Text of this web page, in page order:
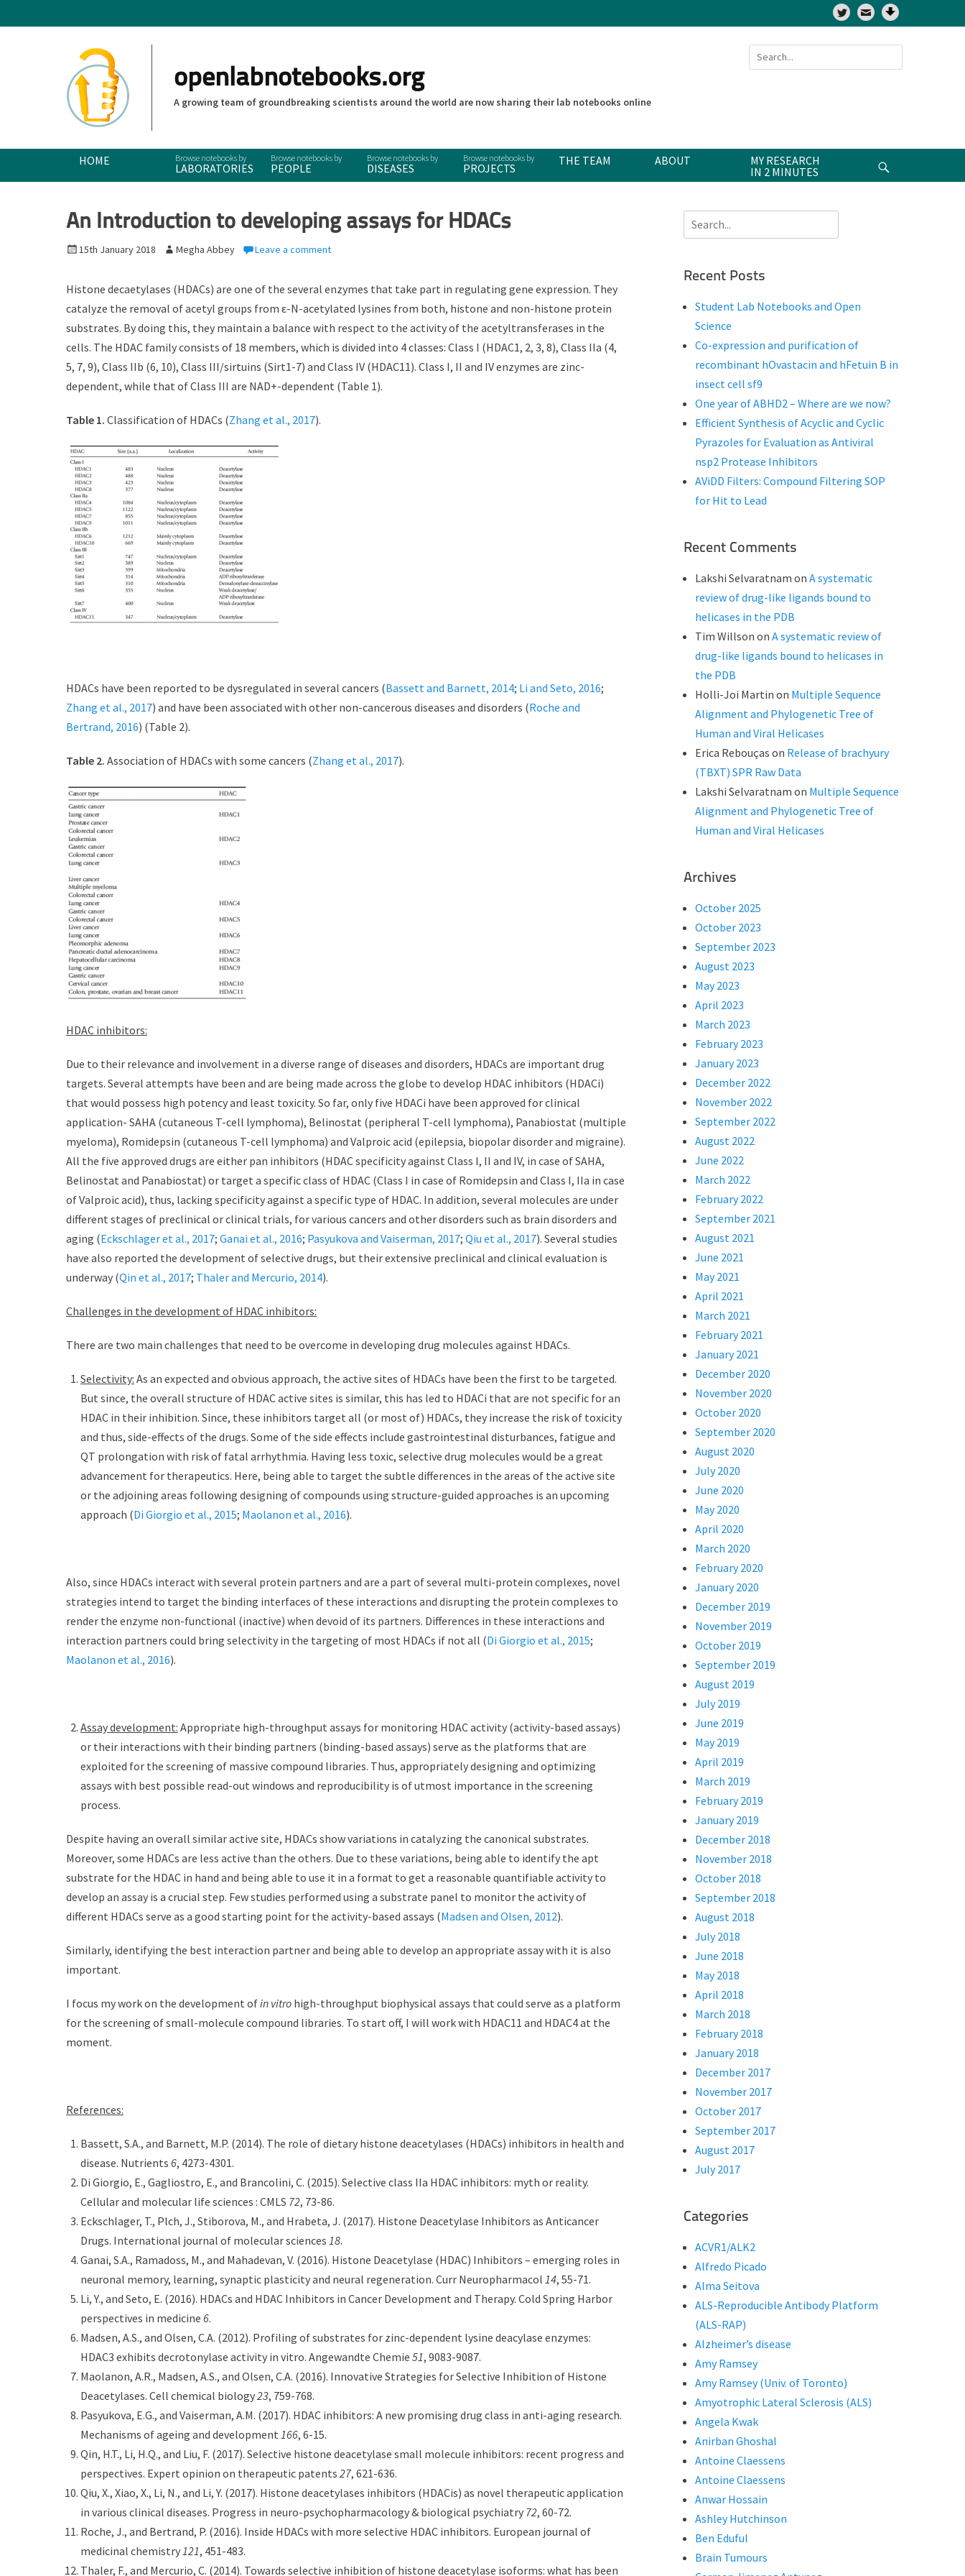
Twitter
openlabnotebooks.org
A growing team of groundbreaking scientists around the world are now sharing their lab notebooks online
Search
for:
Primary Menu
SkipHOME
LABORATORIES PEOPLE DISEASES PROJECTS
THE TEAM ABOUT
MY RESEARCH
IN 2 MINUTES
An Introduction to developing assays for HDACs
P
s
e
d
o
n
15th January 2018
A
o
r
Megha Abbey Leave a comment
Histone decaetylases (HDACs) are one of the several enzymes that take part in regulating gene expression. They
catalyze the removal of acetyl groups from ε-N-acetylated lysines from both, histone and non-histone protein
substrates. By doing this, they maintain a balance with respect to the activity of the acetyltransferases in the
cells. The HDAC family consists of 18 members, which is divided into 4 classes: Class I (HDAC1, 2, 3, 8), Class IIa (4,
5, 7, 9), Class IIb (6, 10), Class III/sirtuins (Sirt1-7) and Class IV (HDAC11). Class I, II and IV enzymes are zinc-
dependent, while that of Class III are NAD+-dependent (Table 1).
Table 1. Classification of HDACs (Zhang et al., 2017).
HDACs have been reported to be dysregulated in several cancers (Bassett and Barnett, 2014; Li and Seto, 2016;
Zhang et al., 2017) and have been associated with other non-cancerous diseases and disorders (Roche and
Bertrand, 2016) (Table 2).
Table 2. Association of HDACs with some cancers (Zhang et al., 2017).
HDAC inhibitors:
Due to their relevance and involvement in a diverse range of diseases and disorders, HDACs are important drug
targets. Several attempts have been and are being made across the globe to develop HDAC inhibitors (HDACi)
that would possess high potency and least toxicity. So far, only five HDACi have been approved for clinical
application- SAHA (cutaneous T-cell lymphoma), Belinostat (peripheral T-cell lymphoma), Panabiostat (multiple
myeloma), Romidepsin (cutaneous T-cell lymphoma) and Valproic acid (epilepsia, biopolar disorder and migraine).
All the five approved drugs are either pan inhibitors (HDAC specificity against Class I, II and IV, in case of SAHA,
Belinostat and Panabiostat) or target a specific class of HDAC (Class I in case of Romidepsin and Class I, IIa in case
of Valproic acid), thus, lacking specificity against a specific type of HDAC. In addition, several molecules are under
different stages of preclinical or clinical trials, for various cancers and other disorders such as brain disorders and
aging (Eckschlager et al., 2017; Ganai et al., 2016; Pasyukova and Vaiserman, 2017; Qiu et al., 2017). Several studies
have also reported the development of selective drugs, but their extensive preclinical and clinical evaluation is
underway (Qin et al., 2017; Thaler and Mercurio, 2014).
Challenges in the development of HDAC inhibitors:
There are two main challenges that need to be overcome in developing drug molecules against HDACs.
Selectivity: As an expected and obvious approach, the active sites of HDACs have been the first to be targeted.
But since, the overall structure of HDAC active sites is similar, this has led to HDACi that are not specific for an
HDAC in their inhibition. Since, these inhibitors target all (or most of) HDACs, they increase the risk of toxicity
and thus, side-effects of the drugs. Some of the side effects include gastrointestinal disturbances, fatigue and
QT prolongation with risk of fatal arrhythmia. Having less toxic, selective drug molecules would be a great
advancement for therapeutics. Here, being able to target the subtle differences in the areas of the active site
or the adjoining areas following designing of compounds using structure-guided approaches is an upcoming
approach (Di Giorgio et al., 2015; Maolanon et al., 2016).
Also, since HDACs interact with several protein partners and are a part of several multi-protein complexes, novel
strategies intend to target the binding interfaces of these interactions and disrupting the protein complexes to
render the enzyme non-functional (inactive) when devoid of its partners. Differences in these interactions and
interaction partners could bring selectivity in the targeting of most HDACs if not all (Di Giorgio et al., 2015;
Maolanon et al., 2016).
Assay development: Appropriate high-throughput assays for monitoring HDAC activity (activity-based assays)
or their interactions with their binding partners (binding-based assays) serve as the platforms that are
exploited for the screening of massive compound libraries. Thus, appropriately designing and optimizing
assays with best possible read-out windows and reproducibility is of utmost importance in the screening
process.
Despite having an overall similar active site, HDACs show variations in catalyzing the canonical substrates.
Moreover, some HDACs are less active than the others. Due to these variations, being able to identify the apt
substrate for the HDAC in hand and being able to use it in a format to get a reasonable quantifiable activity to
develop an assay is a crucial step. Few studies performed using a substrate panel to monitor the activity of
different HDACs serve as a good starting point for the activity-based assays (Madsen and Olsen, 2012).
Similarly, identifying the best interaction partner and being able to develop an appropriate assay with it is also
important.
I focus my work on the development ofin vitro high-throughput biophysical assays that could serve as a platform
for the screening of small-molecule compound libraries. To start off, I will work with HDAC11 and HDAC4 at the
moment.
References:
Bassett, S.A., and Barnett, M.P. (2014). The role of dietary histone deacetylases (HDACs) inhibitors in health and
disease. Nutrients 6, 4273-4301.
Di Giorgio, E., Gagliostro, E., and Brancolini, C. (2015). Selective class IIa HDAC inhibitors: myth or reality.
Cellular and molecular life sciences : CMLS 72, 73-86.
Eckschlager, T., Plch, J., Stiborova, M., and Hrabeta, J. (2017). Histone Deacetylase Inhibitors as Anticancer
Drugs. International journal of molecular sciences 18.
Ganai, S.A., Ramadoss, M., and Mahadevan, V. (2016). Histone Deacetylase (HDAC) Inhibitors – emerging roles in
neuronal memory, learning, synaptic plasticity and neural regeneration. Curr Neuropharmacol 14, 55-71.
Li, Y., and Seto, E. (2016). HDACs and HDAC Inhibitors in Cancer Development and Therapy. Cold Spring Harbor
perspectives in medicine 6.
Madsen, A.S., and Olsen, C.A. (2012). Profiling of substrates for zinc-dependent lysine deacylase enzymes:
HDAC3 exhibits decrotonylase activity in vitro. Angewandte Chemie 51, 9083-9087.
Maolanon, A.R., Madsen, A.S., and Olsen, C.A. (2016). Innovative Strategies for Selective Inhibition of Histone
Deacetylases. Cell chemical biology23, 759-768.
Pasyukova, E.G., and Vaiserman, A.M. (2017). HDAC inhibitors: A new promising drug class in anti-aging research.
Mechanisms of ageing and development 166, 6-15.
Qin, H.T., Li, H.Q., and Liu, F. (2017). Selective histone deacetylase small molecule inhibitors: recent progress and
perspectives. Expert opinion on therapeutic patents 27, 621-636.
Qiu, X., Xiao, X., Li, N., and Li, Y. (2017). Histone deacetylases inhibitors (HDACis) as novel therapeutic application
in various clinical diseases. Progress in neuro-psychopharmacology & biological psychiatry 72, 60-72.
Roche, J., and Bertrand, P. (2016). Inside HDACs with more selective HDAC inhibitors. European journal of
medicinal chemistry121, 451-483.
Thaler, F., and Mercurio, C. (2014). Towards selective inhibition of histone deacetylase isoforms: what has been
Search
for:
Recent Posts
Student Lab Notebooks and Open
Science
Co-expression and purification of
recombinant hOvastacin and hFetuin B in
insect cell sf9
One year of ABHD2 – Where are we now?
Efficient Synthesis of Acyclic and Cyclic
Pyrazoles for Evaluation as Antiviral
nsp2 Protease Inhibitors
AViDD Filters: Compound Filtering SOP
for Hit to Lead
Recent Comments
Lakshi Selvaratnam on A systematic
review of drug-like ligands bound to
helicases in the PDB
Tim Willson on A systematic review of
drug-like ligands bound to helicases in
the PDB
Holli-Joi Martin on Multiple Sequence
Alignment and Phylogenetic Tree of
Human and Viral Helicases
Erica Rebouças on Release of brachyury
(TBXT) SPR Raw Data
Lakshi Selvaratnam on Multiple Sequence
Alignment and Phylogenetic Tree of
Human and Viral Helicases
Archives
October 2025
October 2023
September 2023
August 2023
May 2023
April 2023
March 2023
February 2023
January 2023
December 2022
November 2022
September 2022
August 2022
June 2022
March 2022
February 2022
September 2021
August 2021
June 2021
May 2021
April 2021
March 2021
February 2021
January 2021
December 2020
November 2020
October 2020
September 2020
August 2020
July 2020
June 2020
May 2020
April 2020
March 2020
February 2020
January 2020
December 2019
November 2019
October 2019
September 2019
August 2019
July 2019
June 2019
May 2019
April 2019
March 2019
February 2019
January 2019
December 2018
November 2018
October 2018
September 2018
August 2018
July 2018
June 2018
May 2018
April 2018
March 2018
February 2018
January 2018
December 2017
November 2017
October 2017
September 2017
August 2017
July 2017
Categories
ACVR1/ALK2
Alfredo Picado
Alma Seitova
ALS-Reproducible Antibody Platform
(ALS-RAP)
Alzheimer’s disease
Amy Ramsey
Amy Ramsey (Univ. of Toronto)
Amyotrophic Lateral Sclerosis (ALS)
Angela Kwak
Anirban Ghoshal
Antoine Claessens
Antoine Claessens
Anwar Hossain
Ashley Hutchinson
Ben Eduful
Brain Tumours